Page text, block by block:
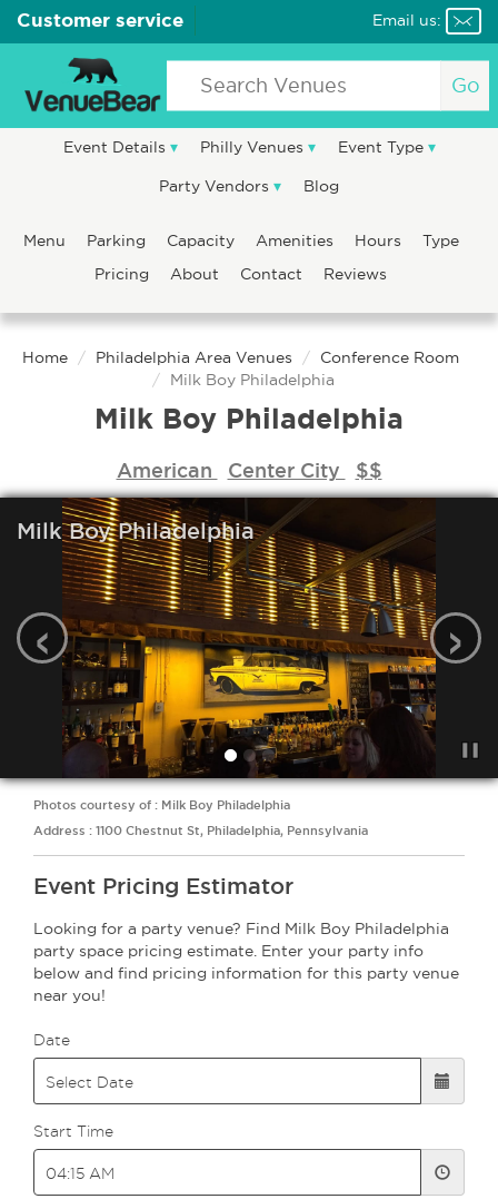
Customer service Email us:
Go
Event Details Philly Venues Event Type
Party Vendors Blog
Menu Parking Capacity Amenities Hours
Type
Pricing
About Contact Reviews
Home Philadelphia Area Venues
Conference Room
Milk Boy Philadelphia
Milk Boy Philadelphia
American Center City $$
Milk Boy Philadelphia
‹ ›
Photos courtesy of : Milk Boy Philadelphia
Address : 1100 Chestnut St, Philadelphia, Pennsylvania
Event Pricing Estimator
Looking for a party venue? Find Milk Boy Philadelphia
party space pricing estimate. Enter your party info
below and find pricing information for this party venue
near you!
Date
Start Time